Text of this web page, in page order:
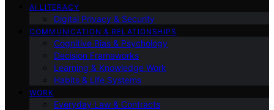
AI LITERACY
Digital Privacy & Security
COMMUNICATION & RELATIONSHIPS
Cognitive Bias & Psychology
Decision Frameworks
Learning & Knowledge Work
Habits & Life Systems
WORK
Everyday Law & Contracts